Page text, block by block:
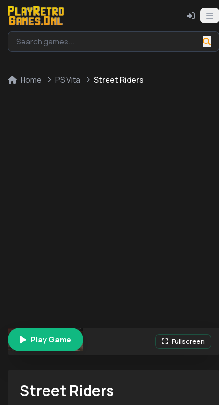
Home PS Vita Street Riders
Play Game
Street Riders Fullscreen
Street Riders